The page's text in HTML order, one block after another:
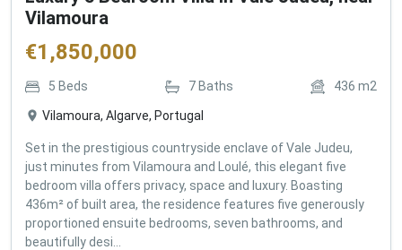
Vilamoura
€1,850,000
5 Beds 7 Baths 436 m2
Vilamoura, Algarve, Portugal
Set in the prestigious countryside enclave of Vale Judeu,
just minutes from Vilamoura and Loulé, this elegant five
bedroom villa offers privacy, space and luxury. Boasting
436m² of built area, the residence features five generously
proportioned ensuite bedrooms, seven bathrooms, and
beautifully desi...